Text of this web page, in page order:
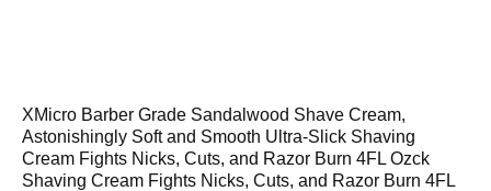
XMicro Barber Grade Sandalwood Shave Cream,
Astonishingly Soft and Smooth Ultra-Slick Shaving
Cream Fights Nicks, Cuts, and Razor Burn 4FL Ozck
Shaving Cream Fights Nicks, Cuts, and Razor Burn 4FL